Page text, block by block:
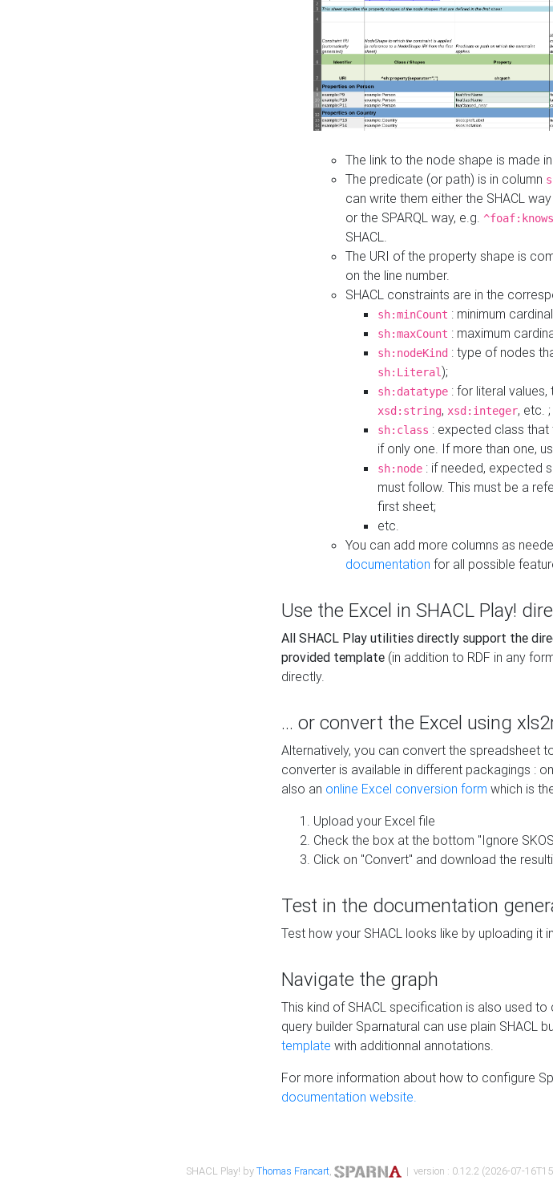
The link to the node shape is made
The predicate (or path) is in column
can write them either the SHACL way
or the SPARQL way, e.g. ^foaf:knows
SHACL.
The URI of the property shape is
on the line number.
SHACL constraints are in the
sh:minCount : minimum
sh:maxCount : maximum
sh:nodeKind : type of nodes
sh:Literal);
sh:datatype : for literal
xsd:string, xsd:integer, etc. ;
sh:class : expected class
if only one. If more than one,
sh:node : if needed, expected
must follow. This must be a
first sheet;
etc.
You can add more columns as
documentation for all possible
Use the Excel in SHACL Play!
All SHACL Play utilities directly support the
provided template (in addition to RDF in any
directly.
... or convert the Excel using
Alternatively, you can convert the spreadsheet
converter is available in different packagings :
also an online Excel conversion form which is
Upload your Excel file
Check the box at the bottom "Ignore
Click on "Convert" and download the
Test in the documentation
Test how your SHACL looks like by uploading it in
Navigate the graph
This kind of SHACL specification is also used
query builder Sparnatural can use plain SHACL
template with additionnal annotations.
For more information about how to configure
documentation website.
SHACL Play! byThomas Francart, | version : 0.12.2 (2026-07-